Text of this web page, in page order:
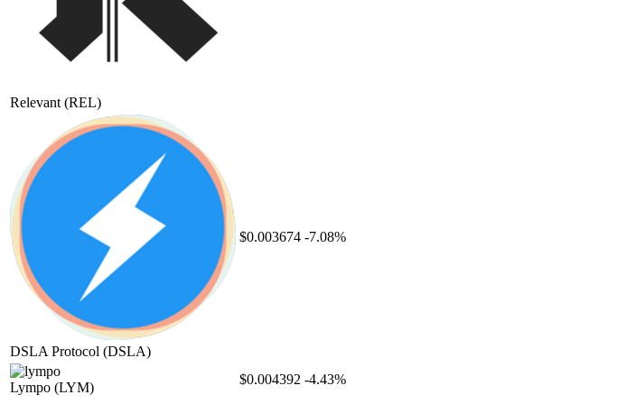
Relevant (REL)
DSLA Protocol (DSLA)
$0.003674 -7.08%
Lympo (LYM)
$0.004392 -4.43%